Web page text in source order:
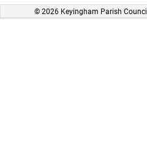
© 2026 Keyingham Parish Council